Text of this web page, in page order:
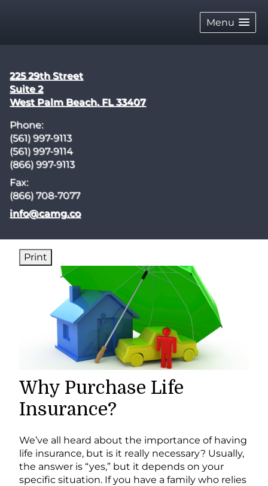
Menu
225 29th Street
Suite 2
West Palm Beach, FL 33407
Phone:
(561) 997-9113
(561) 997-9114
(866) 997-9113
Fax:
(866) 708-7077
E-mail address:
info@camg.co
Print
Why Purchase Life
Insurance?
We’ve all heard about the importance of having
life insurance, but is it really necessary? Usually,
the answer is “yes,” but it depends on your
specific situation. If you have a family who relies